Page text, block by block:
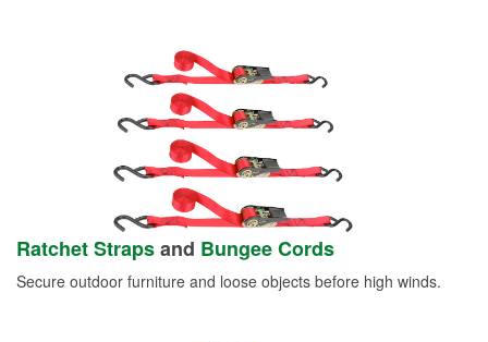
Ratchet Strapsand Bungee Cords
Secure outdoor furniture and loose objects before high winds.